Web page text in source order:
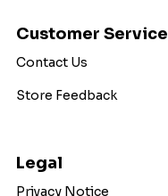
Customer Service
Contact Us
Store Feedback
Legal
Privacy Notice